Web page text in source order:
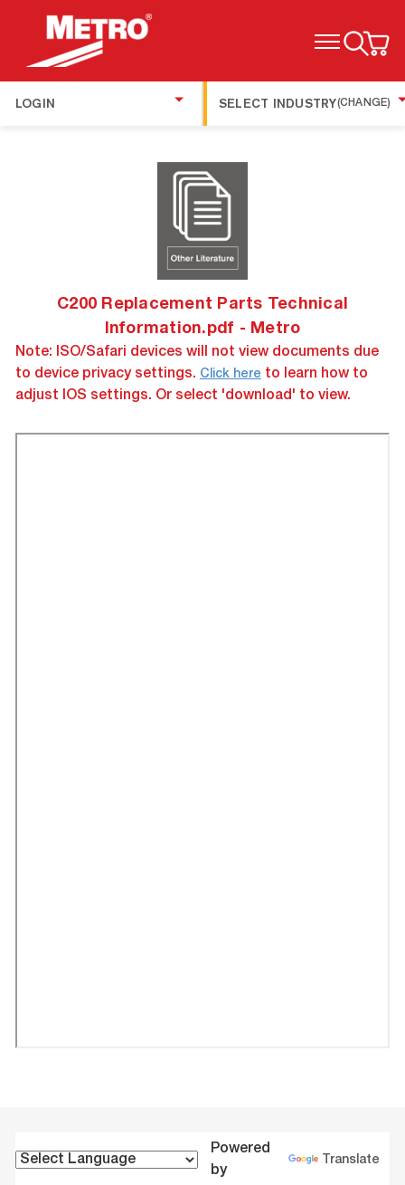
TOGGLE MENU
LOGIN SELECT INDUSTRY(CHANGE)
C200 Replacement Parts Technical
Information.pdf - Metro
Note: ISO/Safari devices will not view documents due
to device privacy settings. Click here to learn how to
adjust IOS settings. Or select 'download' to view.
Powered
by
Translate